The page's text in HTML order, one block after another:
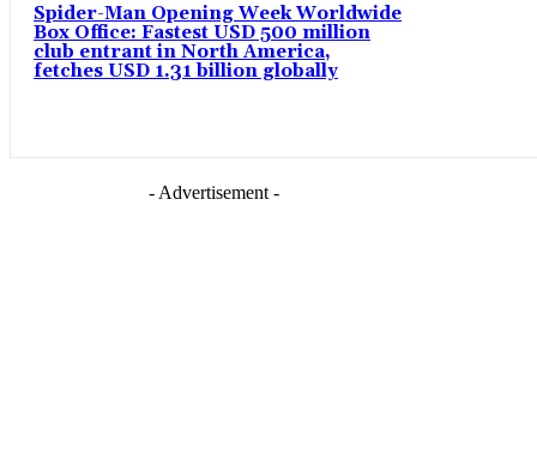
Spider-Man Opening Week Worldwide
Box Office: Fastest USD 500 million
club entrant in North America,
fetches USD 1.31 billion globally
- Advertisement -